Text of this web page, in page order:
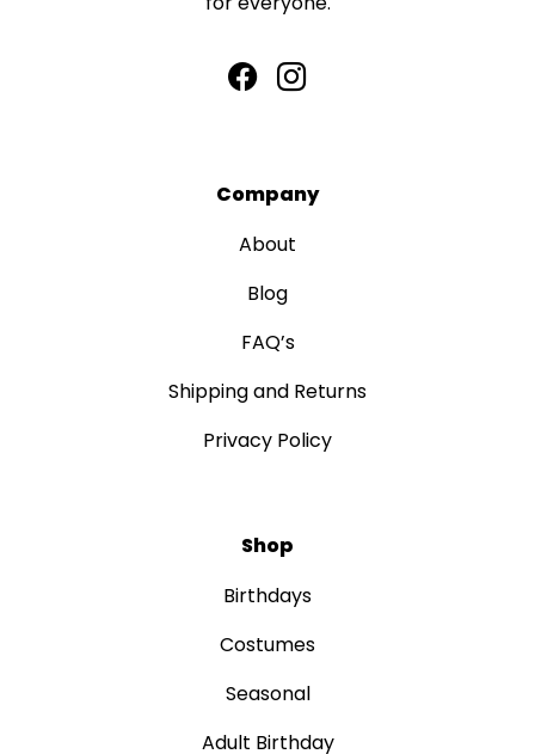
Company
About
Blog
FAQ’s
Shipping and Returns
Privacy Policy
Shop
Birthdays
Costumes
Seasonal
Adult Birthday